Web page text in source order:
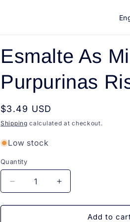
n
g
u
a
Esmalte As
Purpurinas
Regular
price
$3.49 USD
Shipping calculated at checkout.
Low stock
Quantity
Quantity
Decrease
quantity
for
Increase
quantity
for
EsmalteAdd to